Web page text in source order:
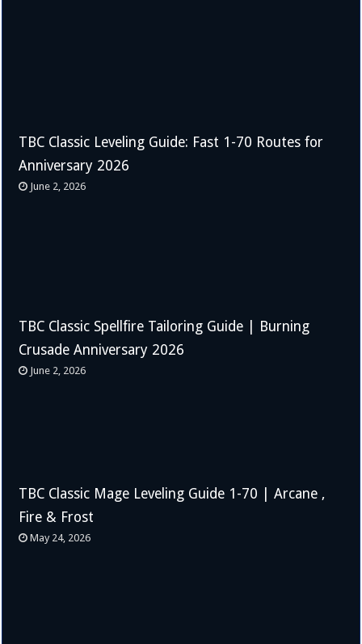
TBC Classic Leveling Guide: Fast 1-70 Routes for
Anniversary 2026
June 2, 2026
TBC Classic Spellfire Tailoring Guide | Burning
Crusade Anniversary 2026
June 2, 2026
TBC Classic Mage Leveling Guide 1-70 | Arcane ,
Fire & Frost
May 24, 2026